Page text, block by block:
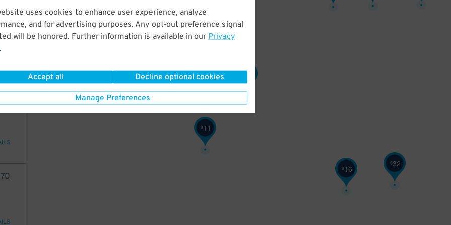
uses cookies to enhance user experience, analyze
and for advertising purposes. Any opt-out preference signal
will be honored. Further information is available in our Privacy
.
Accept all Decline optional cookies
Manage Preferences
45
70
$16
$32
$11
$27
$21